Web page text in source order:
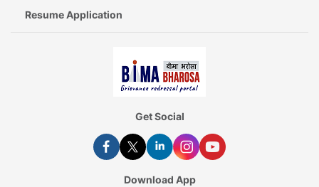
Resume Application
Get Social
Download App